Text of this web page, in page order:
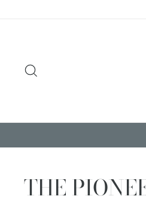
THE